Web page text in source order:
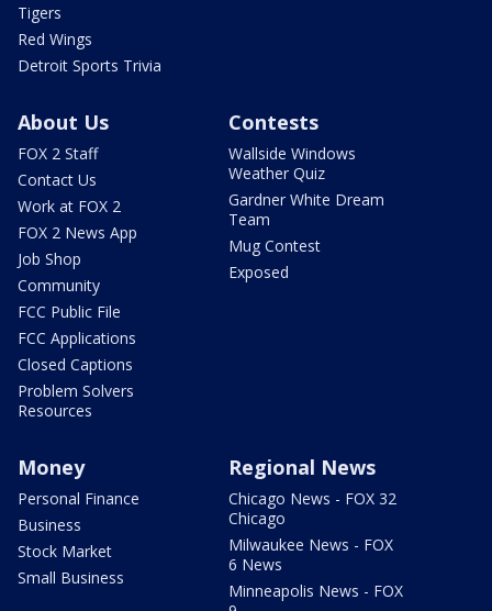
Tigers
Red Wings
Detroit Sports Trivia
About Us
FOX 2 Staff
Contact Us
Work at FOX 2
FOX 2 News App
Job Shop
Community
FCC Public File
FCC Applications
Closed Captions
Problem Solvers
Resources
Contests
Wallside Windows
Weather Quiz
Gardner White Dream
Team
Mug Contest
Exposed
Money
Personal Finance
Business
Stock Market
Small Business
Regional News
Chicago News - FOX 32
Chicago
Milwaukee News - FOX
6 News
Minneapolis News - FOX